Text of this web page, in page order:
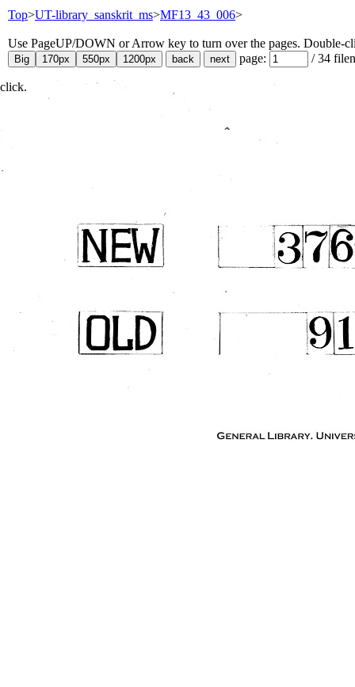
Top>UT-library_sanskrit_ms>MF13_43_006>
Use PageUP/DOWN or Arrow key to turn over the pages. Double-
page:
/34
click.